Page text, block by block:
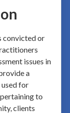
convicted or
issues in
a
for
to
clients